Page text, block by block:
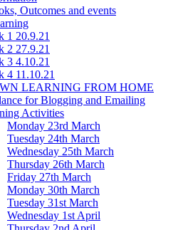
Outcomes and events
1 20.9.21
2 27.9.21
3 4.10.21
4 11.10.21
LEARNING FROM HOME
for Blogging and Emailing
Activities
Monday 23rd March
Tuesday 24th March
Wednesday 25th March
Thursday 26th March
Friday 27th March
Monday 30th March
Tuesday 31st March
Wednesday 1st April